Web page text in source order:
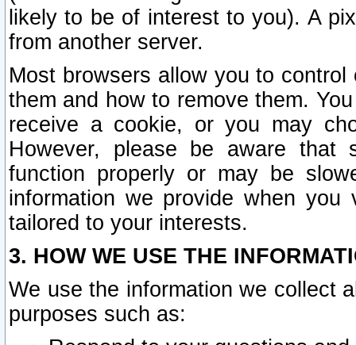
likely to be of interest to you). A
from another server.
Most browsers allow you to
them and how to remove them.
receive a cookie, or you may
However, please be aware that
function properly or may be
information we provide when
tailored to your interests.
3. HOW WE USE THE
We use the information we collect
purposes such as: